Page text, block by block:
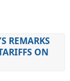
REMARKS
ON